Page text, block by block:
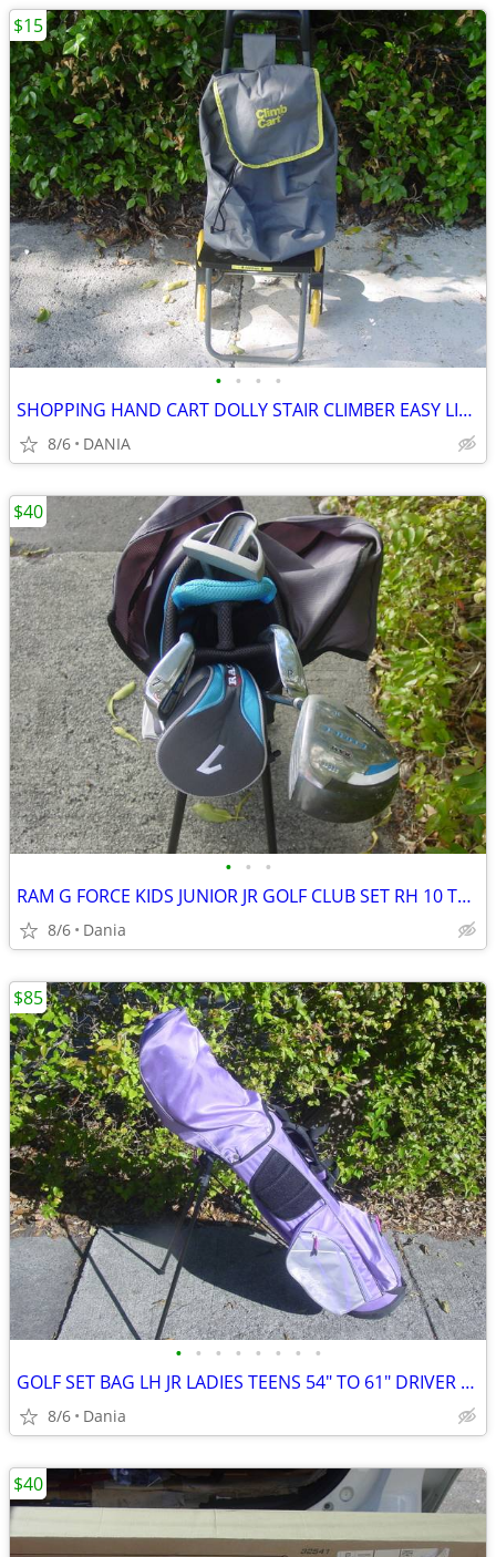
• • • •
SHOPPING HAND CART DOLLY STAIR CLIMBER EASY LIGHT PORTABLE GROCERY
8/6 DANIA
$15
• • •
RAM G FORCE KIDS JUNIOR JR GOLF CLUB SET RH 10 TO 14 YEARS RIGHT HAND
8/6 Dania
$40
• • • • • • • •
GOLF SET BAG LH JR LADIES TEENS 54" TO 61" DRIVER 3 HYBRID 5 7 9 PW
8/6 Dania
$85
$40